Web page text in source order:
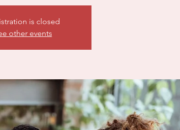
is closed
other events